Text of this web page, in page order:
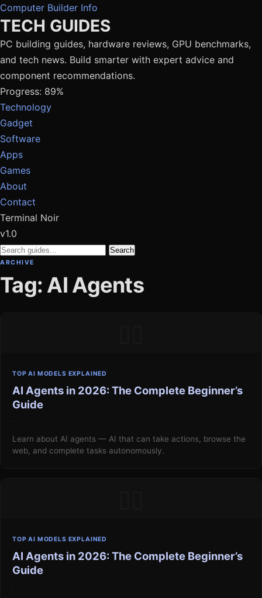
Computer Builder Info
TECH GUIDES
PC building guides, hardware reviews, GPU benchmarks,
and tech news. Build smarter with expert advice and
component recommendations.
Progress: 89%
Technology
Gadget
Software
Apps
Games
About
Contact
Terminal Noir
v1.0
Search
ARCHIVE
Tag: AI Agents
TOP AI MODELS EXPLAINED
AI Agents in 2026: The Complete Beginner’s
Guide
·
Learn about AI agents — AI that can take actions, browse the
web, and complete tasks autonomously.
TOP AI MODELS EXPLAINED
AI Agents in 2026: The Complete Beginner’s
Guide
·